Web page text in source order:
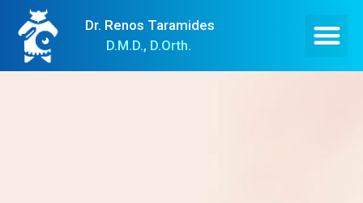
Dr. Renos Taramides
D.M.D., D.Orth.